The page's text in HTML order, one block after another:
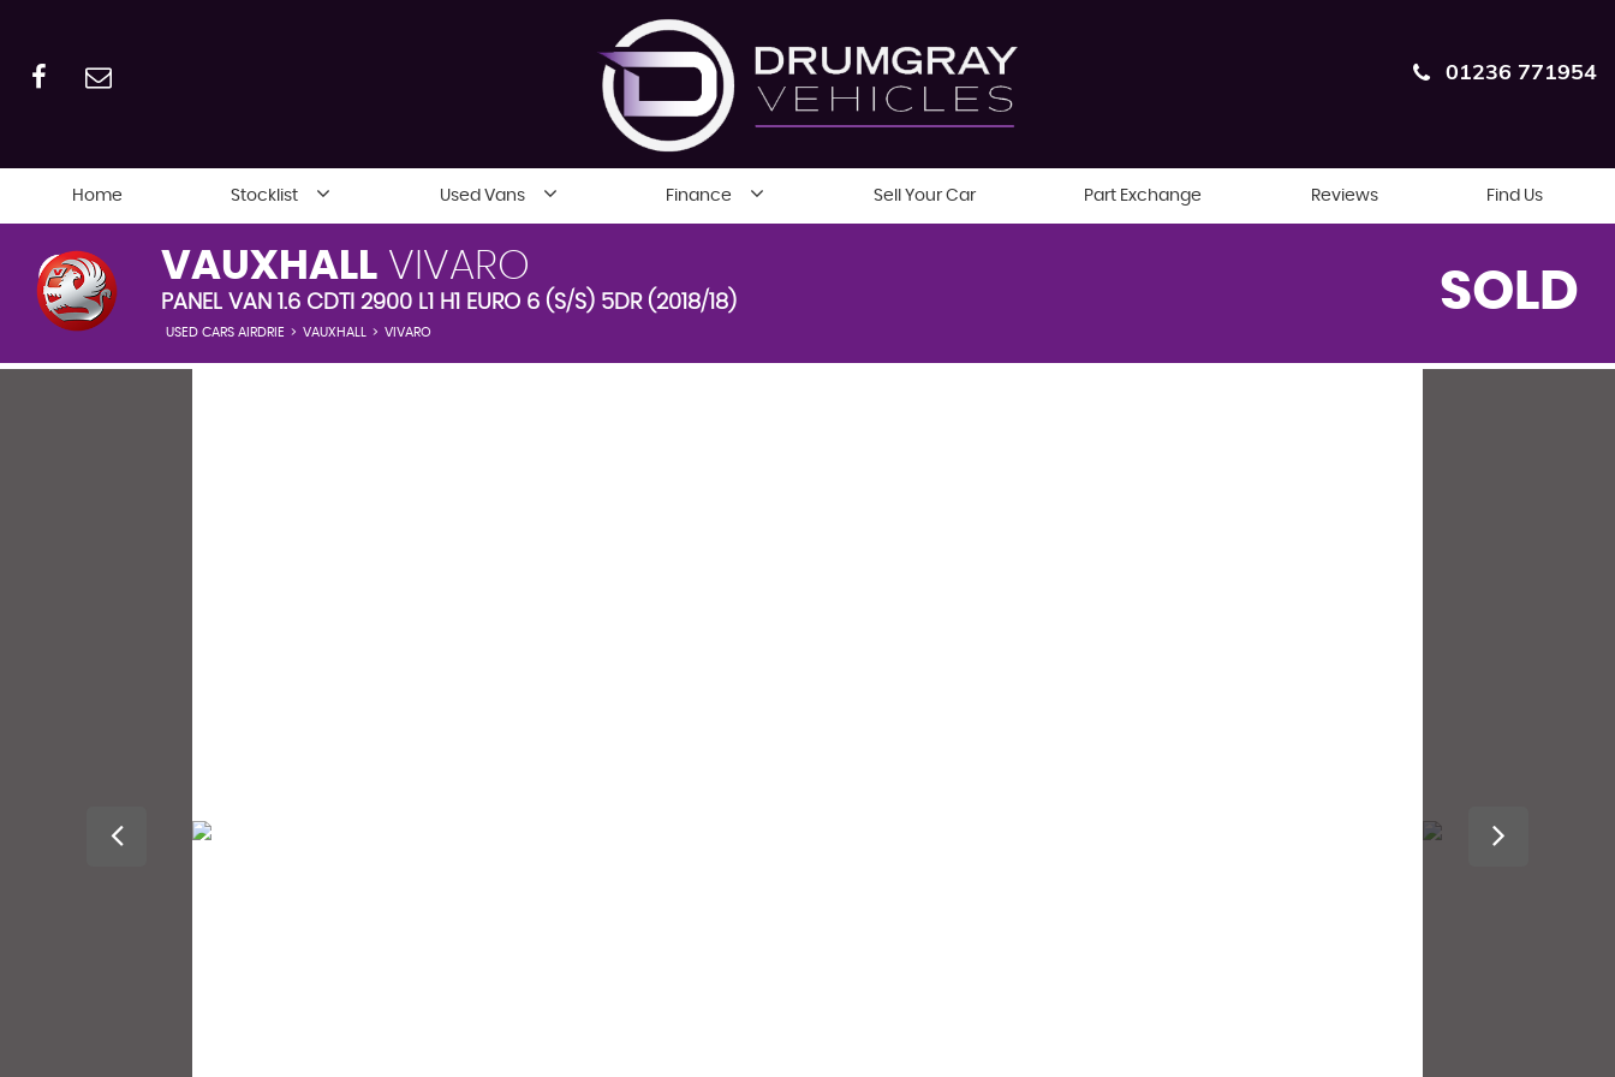
01236 771954
Home Stocklist Used Vans Finance Sell Your Car Part Exchange Reviews Find Us
VAUXHALL VIVARO
PANEL VAN 1.6 CDTI 2900 L1 H1 EURO 6 (S/S) 5DR (2018/18)
USED CARS AIRDRIE > VAUXHALL > VIVARO
SOLD